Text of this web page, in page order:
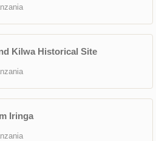
Kilwa Historical Site
Iringa